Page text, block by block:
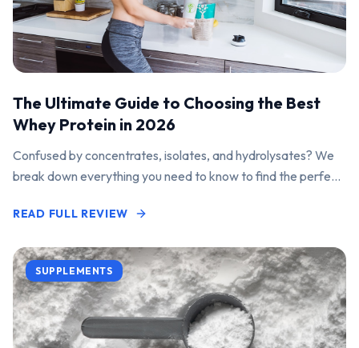
The Ultimate Guide to Choosing the Best
Whey Protein in 2026
Confused by concentrates, isolates, and hydrolysates? We
break down everything you need to know to find the perfect
READ FULL REVIEW
SUPPLEMENTS